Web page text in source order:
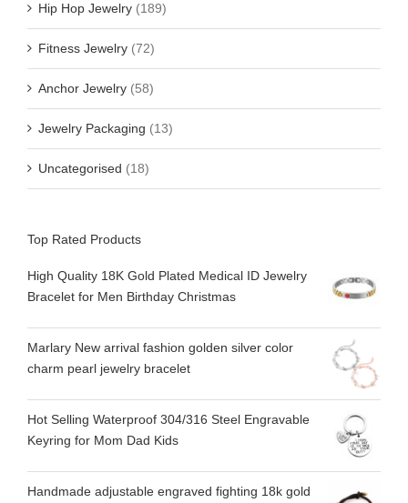
Hip Hop Jewelry (189)
Fitness Jewelry (72)
Anchor Jewelry (58)
Jewelry Packaging (13)
Uncategorised (18)
Top Rated Products
High Quality 18K Gold Plated Medical ID Jewelry
Bracelet for Men Birthday Christmas
Marlary New arrival fashion golden silver color
charm pearl jewelry bracelet
Hot Selling Waterproof 304/316 Steel Engravable
Keyring for Mom Dad Kids
Handmade adjustable engraved fighting 18k gold